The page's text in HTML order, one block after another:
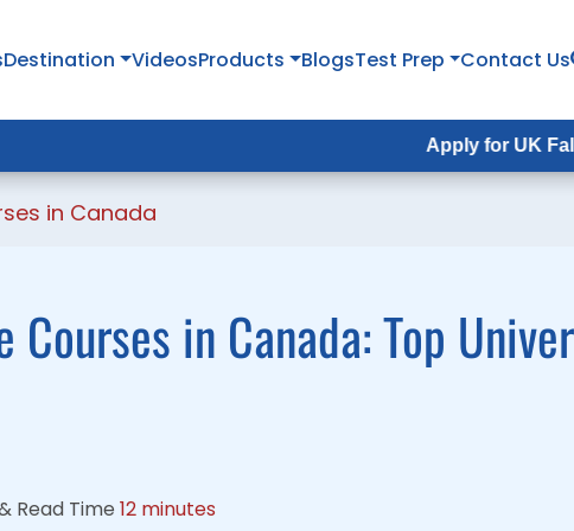
Destination VideosProducts BlogsTest Prep Contact Us
Apply for UK Fall Intake
in Canada
Courses in Canada: Top
Read Time 12 minutes
Destination VideosProducts BlogsTest Prep Contact Us
Apply for UK Fall Intake